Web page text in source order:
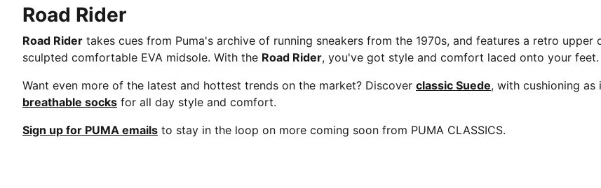
Road Rider
Road Rider takes cues from Puma's archive of running sneakers from the 1970s, and features a retro
sculpted comfortable EVA midsole. With the Road Rider, you've got style and comfort laced onto your feet.
Want even more of the latest and hottest trends on the market? Discover classic Suede, with cushioning as
breathable socks for all day style and comfort.
Sign up for PUMA emails to stay in the loop on more coming soon from PUMA CLASSICS.